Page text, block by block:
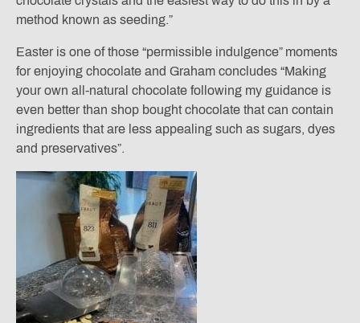
method known as seeding.”
Easter is one of those “permissible indulgence” moments
for enjoying chocolate and Graham concludes “Making
your own all-natural chocolate following my guidance is
even better than shop bought chocolate that can contain
ingredients that are less appealing such as sugars, dyes
and preservatives”.